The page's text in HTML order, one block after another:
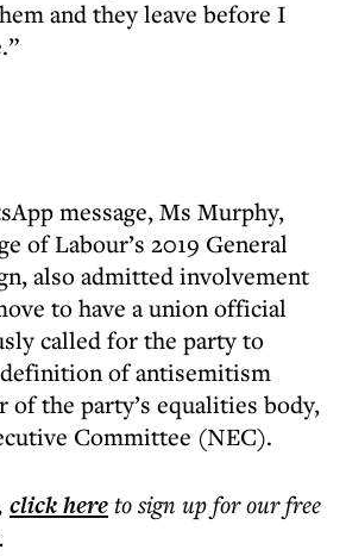
and they leave before I
message, Ms Murphy,
of Labour’s 2019 General
also admitted involvement
to have a union official
called for the party to
of antisemitism
of the party’s equalities body,
Committee (NEC).
click hereto sign up for our free
.